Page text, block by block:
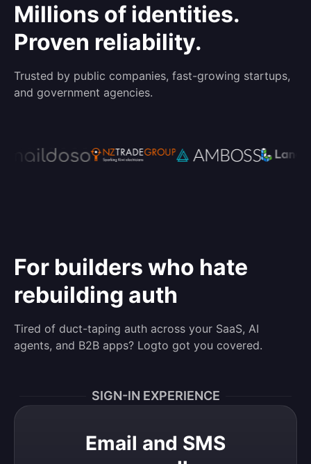
Millions of identities.
Proven reliability.
Trusted by public companies, fast-growing startups,
and government agencies.
For builders who hate
rebuilding auth
Tired of duct-taping auth across your SaaS, AI
agents, and B2B apps? Logto got you covered.
SIGN-IN EXPERIENCE
Email and SMS